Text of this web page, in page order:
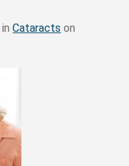
inCataracts on